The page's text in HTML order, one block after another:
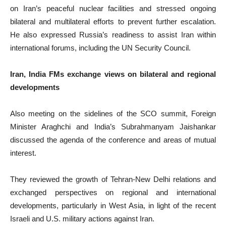
on Iran’s peaceful nuclear facilities and stressed ongoing
bilateral and multilateral efforts to prevent further escalation.
He also expressed Russia’s readiness to assist Iran within
international forums, including the UN Security Council.
Iran, India FMs exchange views on bilateral and regional
developments
Also meeting on the sidelines of the SCO summit, Foreign
Minister Araghchi and India’s Subrahmanyam Jaishankar
discussed the agenda of the conference and areas of mutual
interest.
They reviewed the growth of Tehran-New Delhi relations and
exchanged perspectives on regional and international
developments, particularly in West Asia, in light of the recent
Israeli and U.S. military actions against Iran.